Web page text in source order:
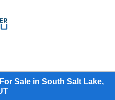
Sale in South Salt Lake,